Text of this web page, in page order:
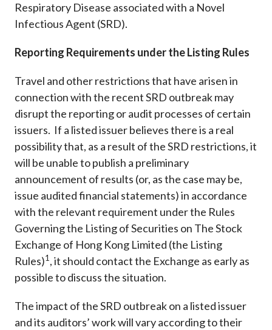
Respiratory Disease associated with a Novel
Infectious Agent (SRD).
Reporting Requirements under the Listing Rules
Travel and other restrictions that have arisen in
connection with the recent SRD outbreak may
disrupt the reporting or audit processes of certain
issuers. If a listed issuer believes there is a real
possibility that, as a result of the SRD restrictions, it
will be unable to publish a preliminary
announcement of results (or, as the case may be,
issue audited financial statements) in accordance
with the relevant requirement under the Rules
Governing the Listing of Securities on The Stock
Exchange of Hong Kong Limited (the Listing
Rules)1, it should contact the Exchange as early as
possible to discuss the situation.
The impact of the SRD outbreak on a listed issuer
and its auditors’ work will vary according to their